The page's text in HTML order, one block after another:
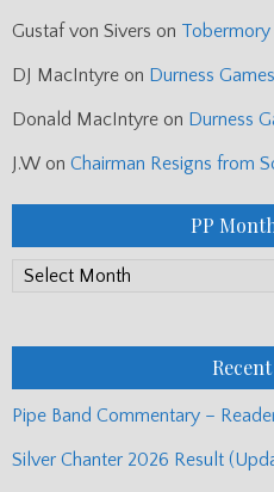
Gustaf von Sivers on Tobermory
DJ MacIntyre on Durness
Donald MacIntyre on Durness
J.W on Chairman Resigns from
PP
PP
Pipe Band Commentary –
Silver Chanter 2026 Result